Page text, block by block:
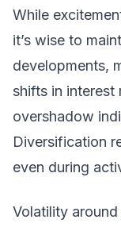
While
it’s wise to
developments,
shifts in interest
overshadow
Diversification
even during
Volatility